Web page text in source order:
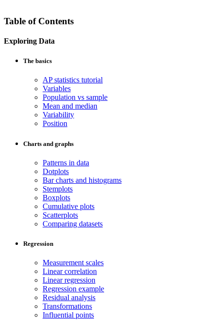
Table of Contents
Exploring Data
The basics
AP statistics tutorial
Variables
Population vs sample
Mean and median
Variability
Position
Charts and graphs
Patterns in data
Dotplots
Bar charts and histograms
Stemplots
Boxplots
Cumulative plots
Scatterplots
Comparing datasets
Regression
Measurement scales
Linear correlation
Linear regression
Regression example
Residual analysis
Transformations
Influential points